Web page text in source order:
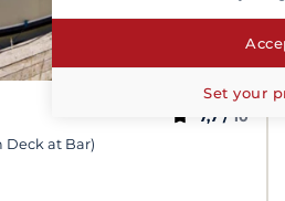
Deck at Bar)
7,7 / 10
Set your